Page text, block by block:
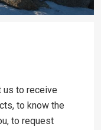
us to receive
to know the
to request